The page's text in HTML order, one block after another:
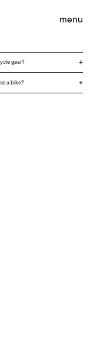
menu
gear?
a bike?